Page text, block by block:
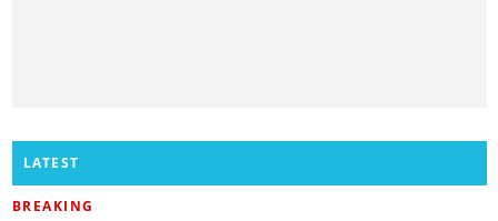
LATEST
BREAKING